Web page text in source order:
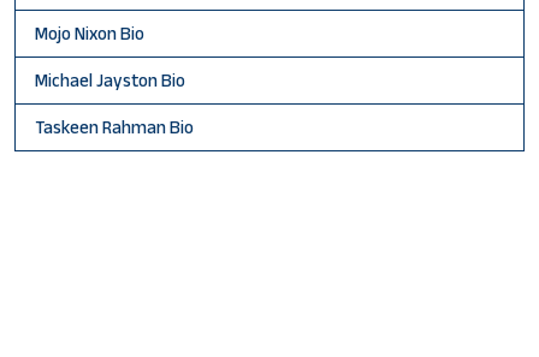
Mojo Nixon Bio
Michael Jayston Bio
Taskeen Rahman Bio